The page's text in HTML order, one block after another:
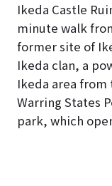
Ikeda Castle
minute walk
former site of
Ikeda clan, a
Ikeda area
Warring States
park, which